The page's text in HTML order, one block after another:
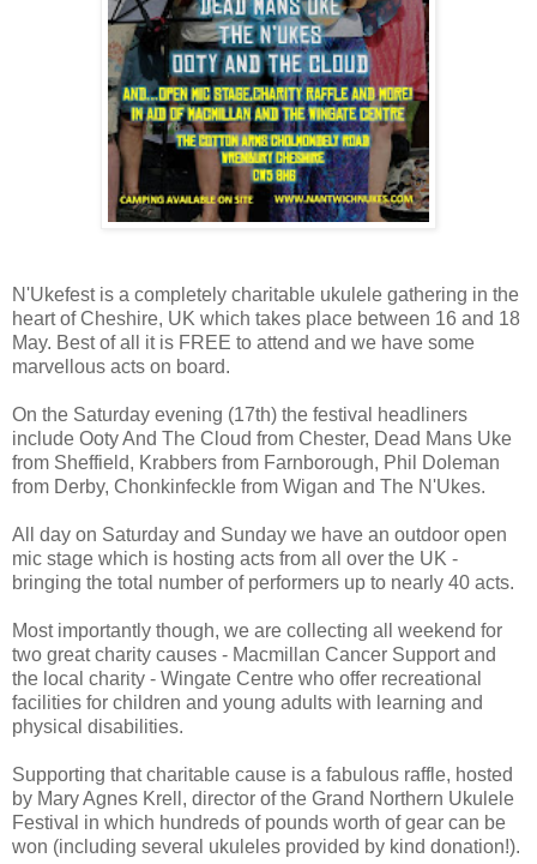
N'Ukefest is a completely charitable ukulele gathering in the
heart of Cheshire, UK which takes place between 16 and 18
May. Best of all it is FREE to attend and we have some
marvellous acts on board.
On the Saturday evening (17th) the festival headliners
include Ooty And The Cloud from Chester, Dead Mans Uke
from Sheffield, Krabbers from Farnborough, Phil Doleman
from Derby, Chonkinfeckle from Wigan and The N'Ukes.
All day on Saturday and Sunday we have an outdoor open
mic stage which is hosting acts from all over the UK -
bringing the total number of performers up to nearly 40 acts.
Most importantly though, we are collecting all weekend for
two great charity causes - Macmillan Cancer Support and
the local charity - Wingate Centre who offer recreational
facilities for children and young adults with learning and
physical disabilities.
Supporting that charitable cause is a fabulous raffle, hosted
by Mary Agnes Krell, director of the Grand Northern Ukulele
Festival in which hundreds of pounds worth of gear can be
won (including several ukuleles provided by kind donation!).